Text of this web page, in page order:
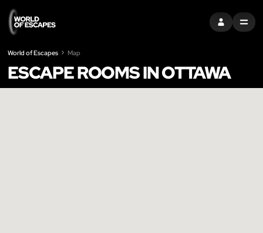
SIGN INMENU
World of Escapes Map
ESCAPE ROOMS IN OTTAWA